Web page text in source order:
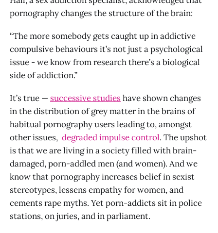
pornography changes the structure of the brain:
“The more somebody gets caught up in addictive
compulsive behaviours it’s not just a psychological
issue - we know from research there’s a biological
side of addiction.”
It’s true — successive studieshave shown changes
in the distribution of grey matter in the brains of
habitual pornography users leading to, amongst
other issues, degraded impulse control. The upshot
is that we are living in a society filled with brain-
damaged, porn-addled men (and women). And we
know that pornography increases belief in sexist
stereotypes, lessens empathy for women, and
cements rape myths. Yet porn-addicts sit in police
stations, on juries, and in parliament.